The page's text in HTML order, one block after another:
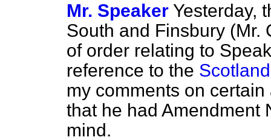
Mr. Speaker Yesterday,
South and Finsbury
of order relating to
reference to the
my comments on
that he had Amendment
mind.